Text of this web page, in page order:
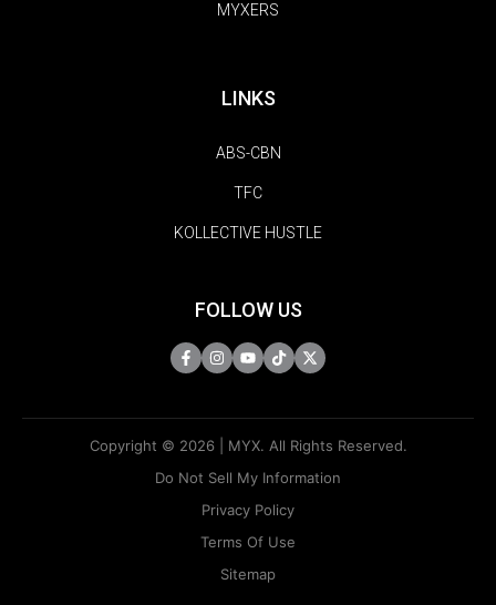
MYXERS
LINKS
ABS-CBN
TFC
KOLLECTIVE HUSTLE
FOLLOW US
Copyright © 2026 | MYX. All Rights Reserved.
Do Not Sell My Information
Privacy Policy
Terms Of Use
Sitemap